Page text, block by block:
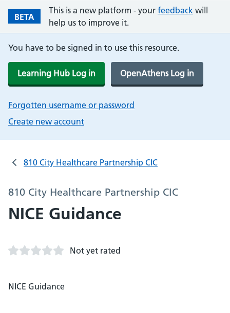
BETA
This is a new platform - your feedback will
help us to improve it.
You have to be signed in to use this resource.
Learning Hub Log in OpenAthens Log in
Forgotten username or password
Create new account
810 City Healthcare Partnership CIC
810 City Healthcare Partnership CIC
NICE Guidance
Not yet rated
NICE Guidance